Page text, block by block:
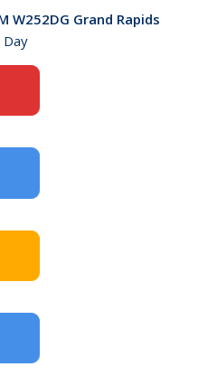
W252DG Grand Rapids